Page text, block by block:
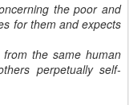
the poor and
for them and expects
the same human
perpetually self-